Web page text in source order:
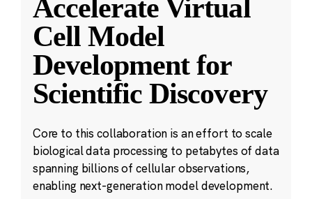
Accelerate Virtual
Cell Model
Development for
Scientific Discovery
Core to this collaboration is an effort to scale
biological data processing to petabytes of data
spanning billions of cellular observations,
enabling next-generation model development.